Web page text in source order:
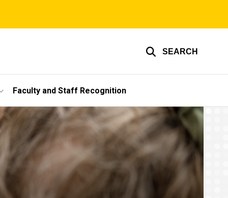
SEARCH
Faculty and Staff Recognition